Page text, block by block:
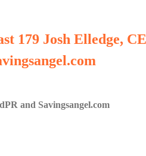
179 Josh Elledge,
and Savingsangel.com